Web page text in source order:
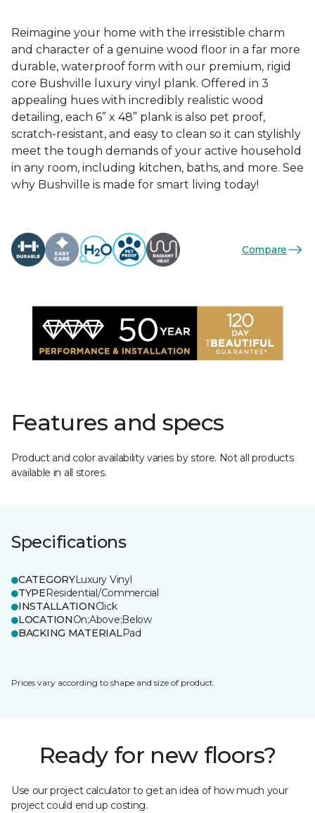
Reimagine your home with the irresistible charm
and character of a genuine wood floor in a far more
durable, waterproof form with our premium, rigid
core Bushville luxury vinyl plank. Offered in 3
appealing hues with incredibly realistic wood
detailing, each 6” x 48” plank is also pet proof,
scratch-resistant, and easy to clean so it can stylishly
meet the tough demands of your active household
in any room, including kitchen, baths, and more. See
why Bushville is made for smart living today!
Compare
Features and specs
Product and color availability varies by store. Not all products
available in all stores.
Specifications
CATEGORYLuxury Vinyl
TYPEResidential/Commercial
INSTALLATIONClick
LOCATIONOn;Above;Below
BACKING MATERIALPad
Prices vary according to shape and size of product.
Ready for new floors?
Use our project calculator to get an idea of how much your
project could end up costing.